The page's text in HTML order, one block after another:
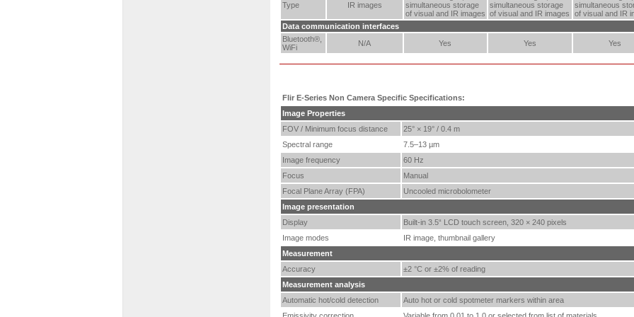
Type IR images
simultaneous storage
of visual and IR images
simultaneous storage
of visual and IR images
simultaneous
of visual and IR
Data communication interfaces
Bluetooth®,
WiFi
N/A Yes Yes Yes
Flir E-Series Non Camera Specific Specifications:
Image Properties
FOV / Minimum focus distance
25° × 19° / 0.4 m
Spectral range
7.5–13 µm
Image frequency
60 Hz
Focus
Manual
Focal Plane Array (FPA)
Uncooled microbolometer
Image presentation
Display
Built-in 3.5“ LCD touch screen, 320 × 240 pixels
Image modes
IR image, thumbnail gallery
Measurement
Accuracy
±2 °C or ±2% of reading
Measurement analysis
Automatic hot/cold detection
Auto hot or cold spotmeter markers within area